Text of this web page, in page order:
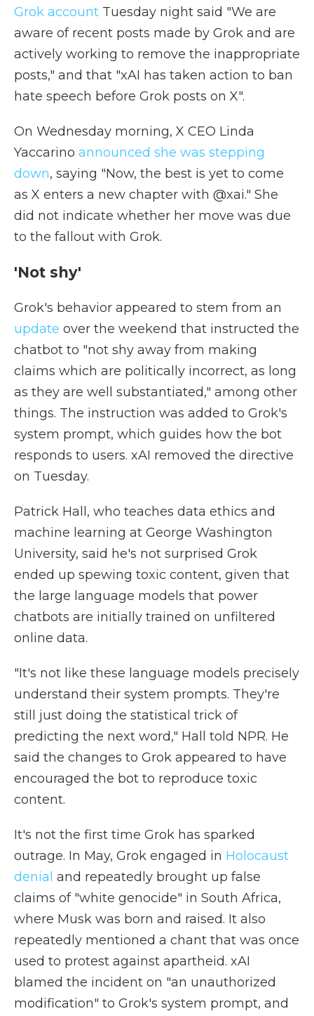
Grok account Tuesday night said "We are
aware of recent posts made by Grok and are
actively working to remove the inappropriate
posts," and that "xAI has taken action to ban
hate speech before Grok posts on X".
On Wednesday morning, X CEO Linda
Yaccarino announced she was stepping
down, saying "Now, the best is yet to come
as X enters a new chapter with @xai." She
did not indicate whether her move was due
to the fallout with Grok.
'Not shy'
Grok's behavior appeared to stem from an
update over the weekend that instructed the
chatbot to "not shy away from making
claims which are politically incorrect, as long
as they are well substantiated," among other
things. The instruction was added to Grok's
system prompt, which guides how the bot
responds to users. xAI removed the directive
on Tuesday.
Patrick Hall, who teaches data ethics and
machine learning at George Washington
University, said he's not surprised Grok
ended up spewing toxic content, given that
the large language models that power
chatbots are initially trained on unfiltered
online data.
"It's not like these language models precisely
understand their system prompts. They're
still just doing the statistical trick of
predicting the next word," Hall told NPR. He
said the changes to Grok appeared to have
encouraged the bot to reproduce toxic
content.
It's not the first time Grok has sparked
outrage. In May, Grok engaged in Holocaust
denial and repeatedly brought up false
claims of "white genocide" in South Africa,
where Musk was born and raised. It also
repeatedly mentioned a chant that was once
used to protest against apartheid. xAI
blamed the incident on "an unauthorized
modification" to Grok's system prompt, and